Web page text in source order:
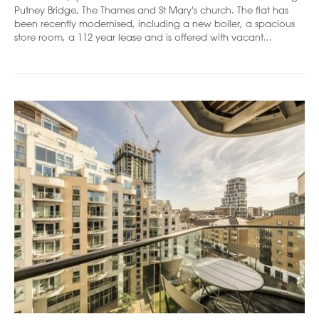
Putney Bridge, The Thames and St Mary's church. The flat has
been recently modernised, including a new boiler, a spacious
store room, a 112 year lease and is offered with vacant...